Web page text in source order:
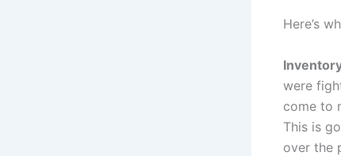
Here’s
were
come to
This is
over the